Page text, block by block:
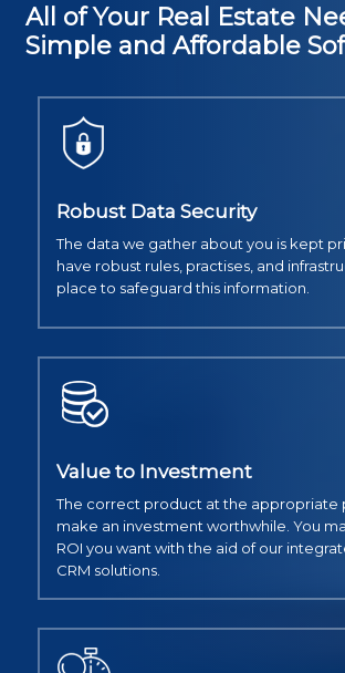
All of Your Real Estate
Simple and Affordable
Robust Data Security
The data we gather about you is kept
have robust rules, practises, and
place to safeguard this information.
Value to Investment
The correct product at the appropriate
make an investment worthwhile. You
ROI you want with the aid of our
CRM solutions.